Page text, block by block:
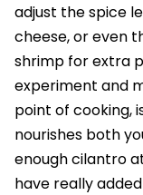
adjust the spice
cheese, or even
shrimp for extra
experiment and
point of cooking,
nourishes both
enough cilantro
have really